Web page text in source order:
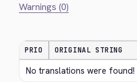
Warnings (0)
PRIO ORIGINAL STRING
No translations were found!